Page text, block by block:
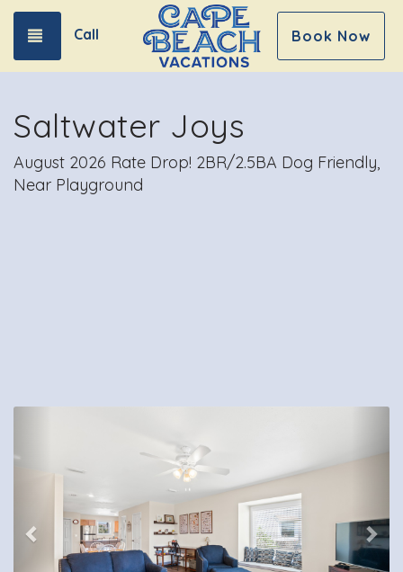
Toggle navigation
Call Book Now
Saltwater Joys
August 2026 Rate Drop! 2BR/2.5BA Dog Friendly,
Near Playground
Previous